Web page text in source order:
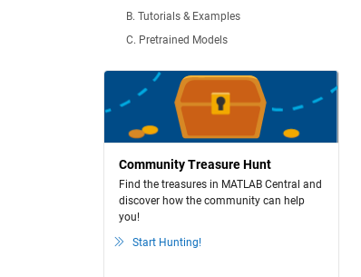
B. Tutorials & Examples
C. Pretrained Models
Community Treasure Hunt
Find the treasures in MATLAB Central and
discover how the community can help
you!
Start Hunting!